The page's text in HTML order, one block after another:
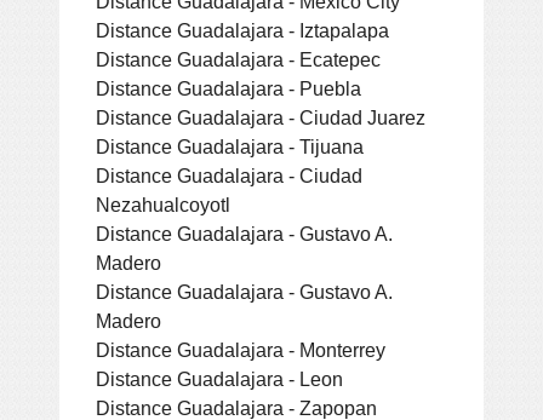
Distance Guadalajara - Iztapalapa
Distance Guadalajara - Ecatepec
Distance Guadalajara - Puebla
Distance Guadalajara - Ciudad Juarez
Distance Guadalajara - Tijuana
Distance Guadalajara - Ciudad
Nezahualcoyotl
Distance Guadalajara - Gustavo A.
Madero
Distance Guadalajara - Gustavo A.
Madero
Distance Guadalajara - Monterrey
Distance Guadalajara - Leon
Distance Guadalajara - Zapopan